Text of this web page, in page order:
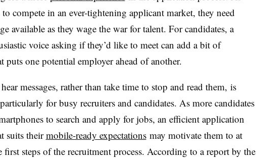
to compete in an ever-tightening applicant market, they need
available as they wage the war for talent. For candidates, a
voice asking if they’d like to meet can add a bit of
puts one potential employer ahead of another.
messages, rather than take time to stop and read them, is
for busy recruiters and candidates. As more candidates
to search and apply for jobs, an efficient application
suits theirmobile-ready expectationsmay motivate them to at
first steps of the recruitment process. According to a report by the